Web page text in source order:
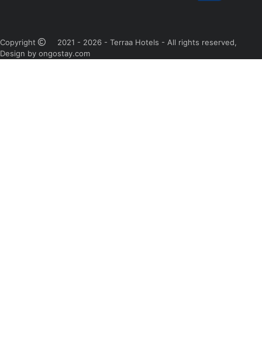
Copyright
2021 - 2026 - Terraa Hotels - All rights reserved,
Design by ongostay.com